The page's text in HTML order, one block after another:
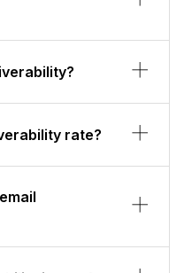
rate?